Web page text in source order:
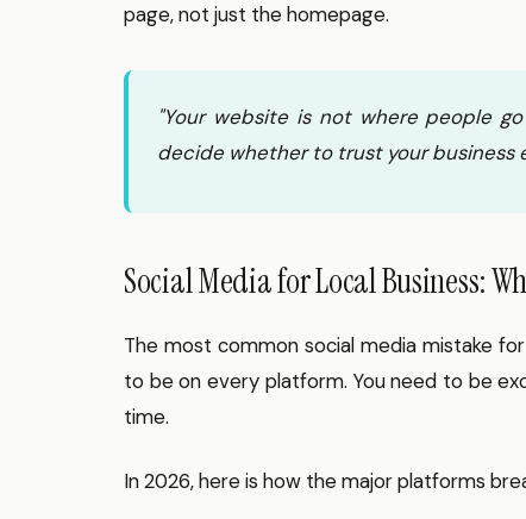
page, not just the homepage.
"Your website is not where people
decide whether to trust your business
Social Media for Local Business:
The most common social media mistake
to be on every platform. You need to be
time.
In 2026, here is how the major platforms